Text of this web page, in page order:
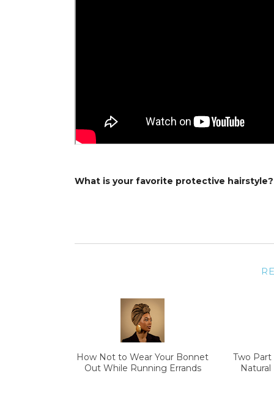
What is your favorite protective hairstyle?
How Not to Wear Your Bonnet
Out While Running Errands
Two Part